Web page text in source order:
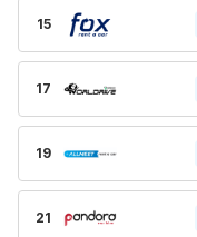
15
17
19
21